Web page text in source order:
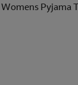
Pyjama